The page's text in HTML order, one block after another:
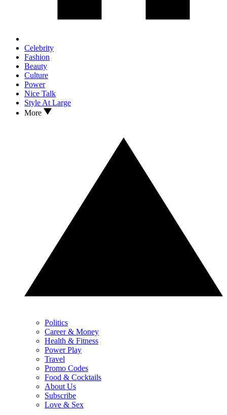
Celebrity
Fashion
Beauty
Culture
Power
Nice Talk
Style At Large
More
Politics
Career & Money
Health & Fitness
Power Play
Travel
Promo Codes
Food & Cocktails
About Us
Subscribe
Love & Sex